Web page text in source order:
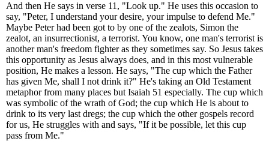
And then He says in verse 11, "Look up." He uses this occasion to
say, "Peter, I understand your desire, your impulse to defend Me."
Maybe Peter had been got to by one of the zealots, Simon the
zealot, an insurrectionist, a terrorist. You know, one man's terrorist is
another man's freedom fighter as they sometimes say. So Jesus takes
this opportunity as Jesus always does, and in this most vulnerable
position, He makes a lesson. He says, "The cup which the Father
has given Me, shall I not drink it?" He's taking an Old Testament
metaphor from many places but Isaiah 51 especially. The cup which
was symbolic of the wrath of God; the cup which He is about to
drink to its very last dregs; the cup which the other gospels record
for us, He struggles with and says, "If it be possible, let this cup
pass from Me."